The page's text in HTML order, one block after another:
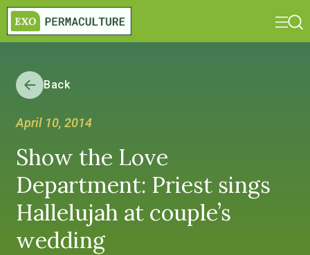
Back
April 10, 2014
Show the Love
Department: Priest sings
Hallelujah at couple’s
wedding